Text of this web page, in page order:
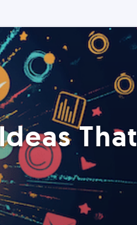
That